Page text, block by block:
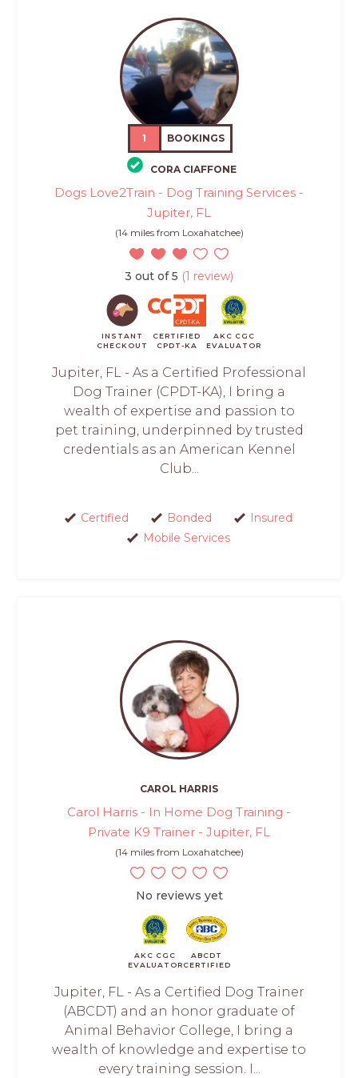
1 BOOKINGS
CORA CIAFFONE
Dogs Love2Train - Dog Training Services -
Jupiter, FL
(14 miles from Loxahatchee)
3 out of 5 (1 review)
INSTANT
CHECKOUT
CERTIFIED
CPDT-KA
AKC CGC
EVALUATOR
Jupiter, FL - As a Certified Professional
Dog Trainer (CPDT-KA), I bring a
wealth of expertise and passion to
pet training, underpinned by trusted
credentials as an American Kennel
Club...
Certified Bonded
Insured
Mobile Services
CAROL HARRIS
Carol Harris - In Home Dog Training -
Private K9 Trainer - Jupiter, FL
(14 miles from Loxahatchee)
No reviews yet
AKC CGC
EVALUATOR
ABCDT
CERTIFIED
Jupiter, FL - As a Certified Dog Trainer
(ABCDT) and an honor graduate of
Animal Behavior College, I bring a
wealth of knowledge and expertise to
every training session. I...